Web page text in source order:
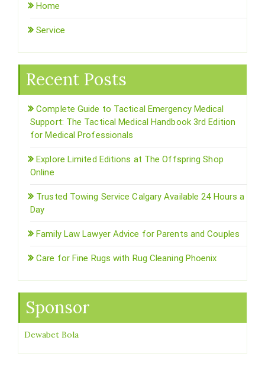
Home
Service
Recent Posts
Complete Guide to Tactical Emergency Medical
Support: The Tactical Medical Handbook 3rd Edition
for Medical Professionals
Explore Limited Editions at The Offspring Shop
Online
Trusted Towing Service Calgary Available 24 Hours a
Day
Family Law Lawyer Advice for Parents and Couples
Care for Fine Rugs with Rug Cleaning Phoenix
Sponsor
Dewabet Bola